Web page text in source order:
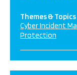
Themes & Topics
Cyber Incident
Protection